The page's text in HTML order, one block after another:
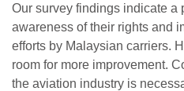
Our survey findings indicate a
awareness of their rights and
efforts by Malaysian carriers.
room for more improvement.
the aviation industry is